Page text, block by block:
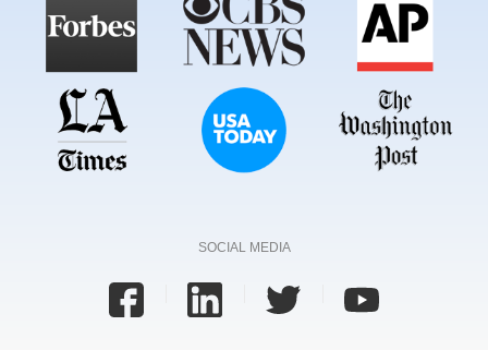
SOCIAL MEDIA